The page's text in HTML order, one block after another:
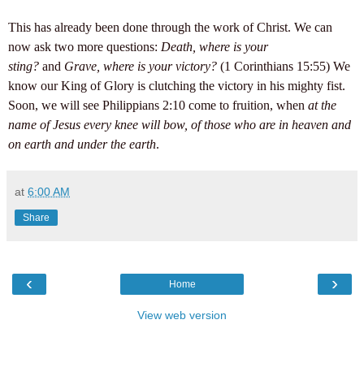
This has already been done through the work of Christ. We can
now ask two more questions: Death, where is your
sting? and Grave, where is your victory? (1 Corinthians 15:55) We
know our King of Glory is clutching the victory in his mighty fist.
Soon, we will see Philippians 2:10 come to fruition, when at the
name of Jesus every knee will bow, of those who are in heaven and
on earth and under the earth.
at 6:00 AM
Share
‹ ›
Home
View web version